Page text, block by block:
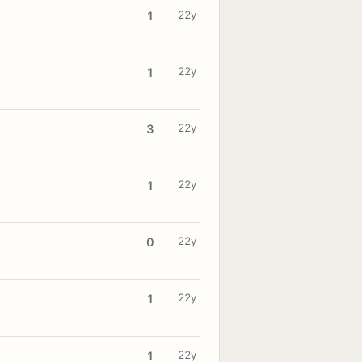
1 22y
1 22y
3 22y
1 22y
0 22y
1 22y
1 22y